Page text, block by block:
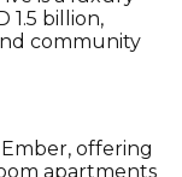
1.5 billion,
community
offering
apartments